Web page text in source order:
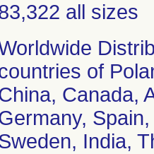
all sizes
of
Canada,
India,